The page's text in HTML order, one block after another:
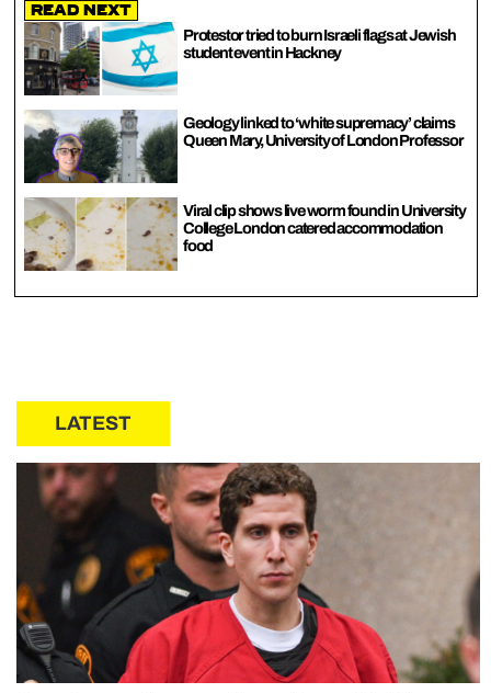
Read Next
Protestor tried to burn Israeli flags at Jewish
student event in Hackney
Geology linked to ‘white supremacy’ claims
Queen Mary, University of London Professor
Viral clip shows live worm found in University
College London catered accommodation
food
LATEST